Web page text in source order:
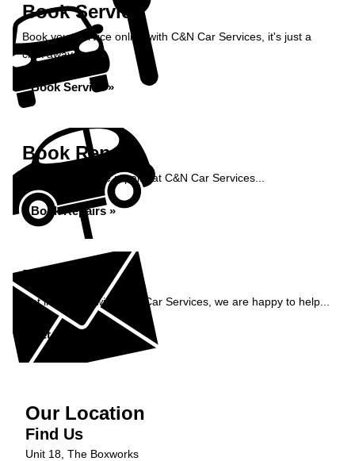
Book Service
Book your service online with C&N Car Services, it's just a
click away...
Book Service »
Book Repairs
Book your vehicle repairs at C&N Car Services...
Book Repairs »
Enquiry
Get in contact with C&N Car Services, we are happy to help...
Get in Touch »
Our Location
Find Us
Unit 18, The Boxworks